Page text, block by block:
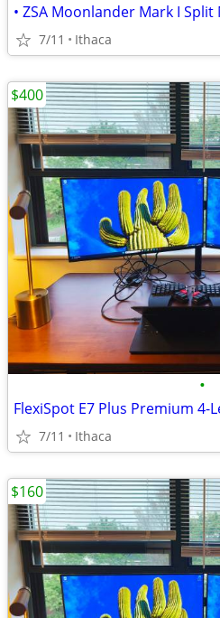
7/11 Ithaca
•
FlexiSpot E7 Plus Premium 4-
7/11 Ithaca
$400
$160